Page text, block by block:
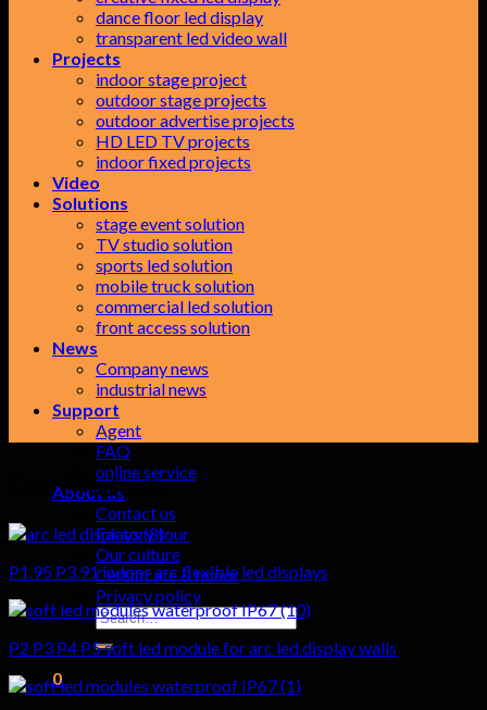
dance floor led display
transparent led video wall
Projects
indoor stage project
outdoor stage projects
outdoor advertise projects
HD LED TV projects
indoor fixed projects
Video
Solutions
stage event solution
TV studio solution
sports led solution
mobile truck solution
commercial led solution
front access solution
News
Company news
industrial news
Support
Agent
FAQ
online service
About us
Contact us
Factory tour
Our culture
Certificate & honor
Privacy policy
Search
for:
0
Our Products
P1.95 P3.91 indoor arc flexible led displays
P2 P3 P4 P5 soft led module for arc led display walls